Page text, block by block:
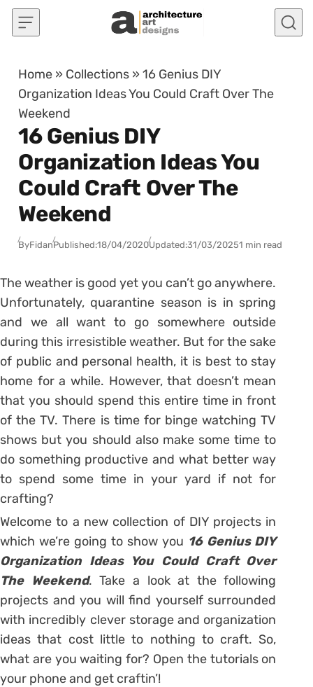
Skip to content
Home » Collections »16 Genius DIY
Organization Ideas You Could Craft Over The
Weekend
16 Genius DIY
Organization Ideas You
Could Craft Over The
Weekend
ByFidanPublished:18/04/2020Updated:31/03/20251 min read
The weather is good yet you can’t go anywhere.
Unfortunately, quarantine season is in spring
and we all want to go somewhere outside
during this irresistible weather. But for the sake
of public and personal health, it is best to stay
home for a while. However, that doesn’t mean
that you should spend this entire time in front
of the TV. There is time for binge watching TV
shows but you should also make some time to
do something productive and what better way
to spend some time in your yard if not for
crafting?
Welcome to a new collection of DIY projects in
which we’re going to show you 16 Genius DIY
Organization Ideas You Could Craft Over
The Weekend. Take a look at the following
projects and you will find yourself surrounded
with incredibly clever storage and organization
ideas that cost little to nothing to craft. So,
what are you waiting for? Open the tutorials on
your phone and get craftin’!